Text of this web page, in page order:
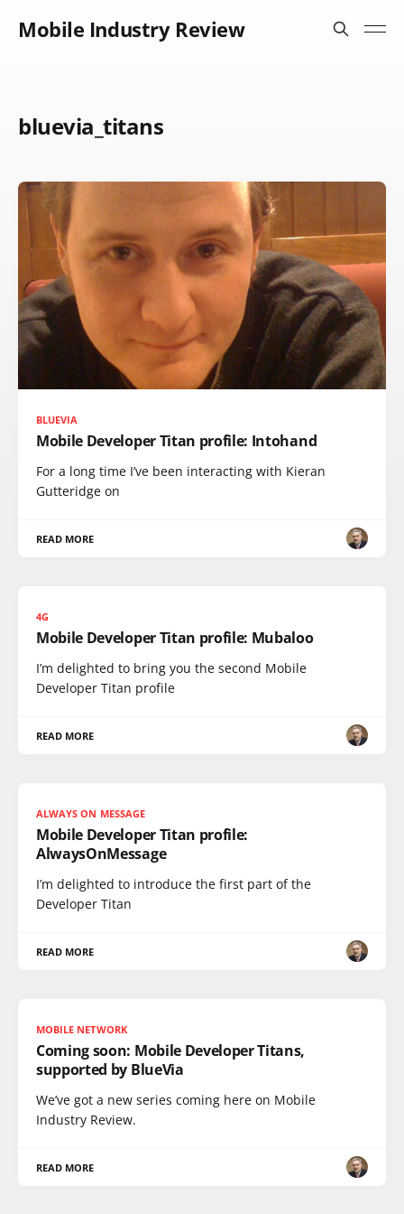
Mobile Industry Review
bluevia_titans
BLUEVIA
Mobile Developer Titan profile: Intohand
For a long time I’ve been interacting with Kieran
Gutteridge on
READ MORE
4G
Mobile Developer Titan profile: Mubaloo
I’m delighted to bring you the second Mobile
Developer Titan profile
READ MORE
ALWAYS ON MESSAGE
Mobile Developer Titan profile:
AlwaysOnMessage
I’m delighted to introduce the first part of the
Developer Titan
READ MORE
MOBILE NETWORK
Coming soon: Mobile Developer Titans,
supported by BlueVia
We’ve got a new series coming here on Mobile
Industry Review.
READ MORE